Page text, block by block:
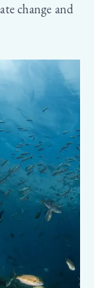
change and